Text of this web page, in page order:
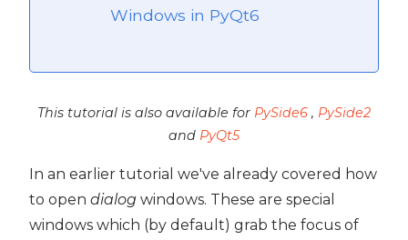
Windows in PyQt6
This tutorial is also available for PySide6 , PySide2
and PyQt5
In an earlier tutorial we've already covered how
to open dialog windows. These are special
windows which (by default) grab the focus of